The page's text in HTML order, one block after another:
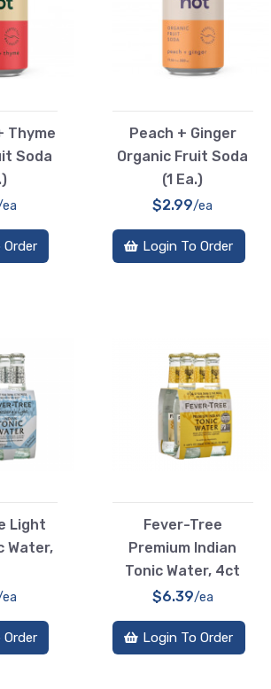
Thyme
Soda
Peach + Ginger
Organic Fruit Soda
(1 Ea.)
$2.99/ea
Login To Order
Light
Water,
Fever-Tree
Premium Indian
Tonic Water, 4ct
$6.39/ea
Login To Order